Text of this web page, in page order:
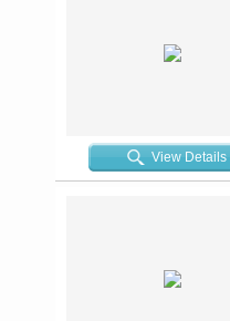
View Details